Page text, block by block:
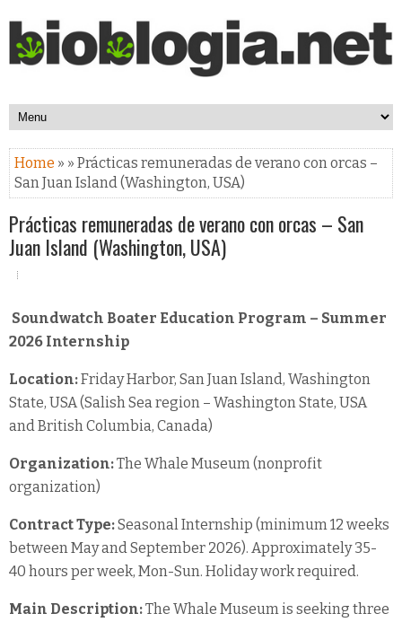
Home » » Prácticas remuneradas de verano con orcas –
San Juan Island (Washington, USA)
Prácticas remuneradas de verano con orcas – San
Juan Island (Washington, USA)
Soundwatch Boater Education Program – Summer
2026 Internship
Location:Friday Harbor, San Juan Island, Washington
State, USA (Salish Sea region – Washington State, USA
and British Columbia, Canada)
Organization:The Whale Museum (nonprofit
organization)
Contract Type:Seasonal Internship (minimum 12 weeks
between May and September 2026). Approximately 35-
40 hours per week, Mon-Sun. Holiday work required.
Main Description:The Whale Museum is seeking three